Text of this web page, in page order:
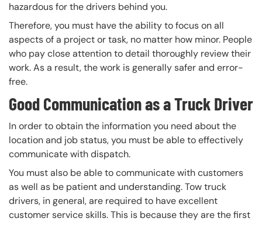
hazardous for the drivers behind you.
Therefore, you must have the ability to focus on all
aspects of a project or task, no matter how minor. People
who pay close attention to detail thoroughly review their
work. As a result, the work is generally safer and error-
free.
Good Communication as a Truck Driver
In order to obtain the information you need about the
location and job status, you must be able to effectively
communicate with dispatch.
You must also be able to communicate with customers
as well as be patient and understanding. Tow truck
drivers, in general, are required to have excellent
customer service skills. This is because they are the first